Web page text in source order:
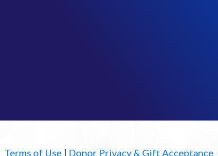
Terms of Use | Donor Privacy & Gift Acceptance